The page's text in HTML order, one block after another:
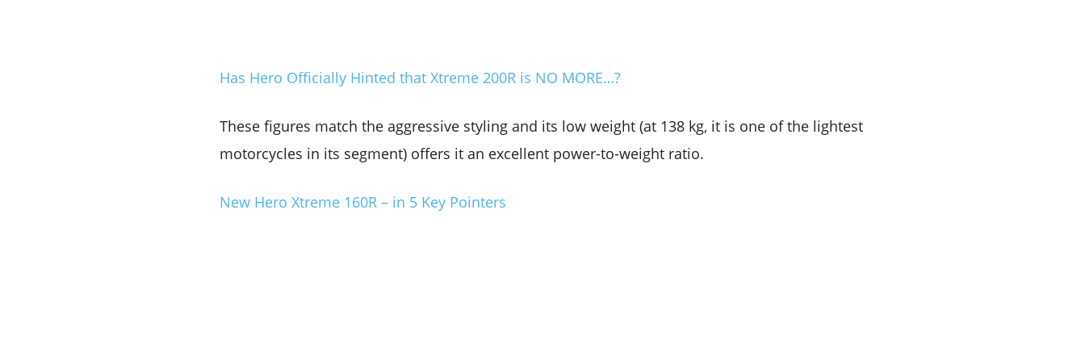
Has Hero Officially Hinted that Xtreme 200R is NO MORE…?
These figures match the aggressive styling and its low weight (at 138 kg, it is one of the lightest
motorcycles in its segment) offers it an excellent power-to-weight ratio.
New Hero Xtreme 160R – in 5 Key Pointers